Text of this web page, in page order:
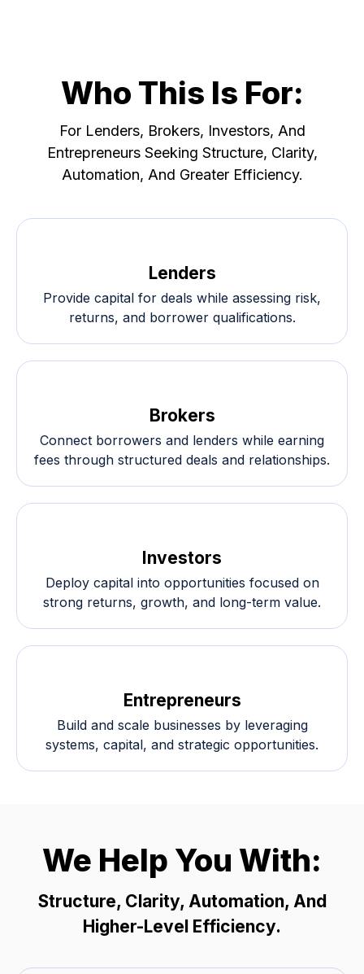
Who This Is For:
For Lenders, Brokers, Investors, And
Entrepreneurs Seeking Structure, Clarity,
Automation, And Greater Efficiency.
Lenders
Provide capital for deals while assessing risk,
returns, and borrower qualifications.
Brokers
Connect borrowers and lenders while earning
fees through structured deals and relationships.
Investors
Deploy capital into opportunities focused on
strong returns, growth, and long-term value.
Entrepreneurs
Build and scale businesses by leveraging
systems, capital, and strategic opportunities.
We Help You With:
Structure, Clarity, Automation, And
Higher-Level Efficiency.